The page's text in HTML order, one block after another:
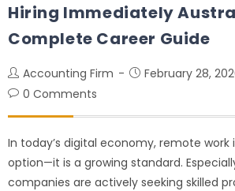
Hiring Immediately
Complete Career Guide
Accounting Firm
February 28,
0 Comments
In today’s digital economy, remote work
option—it is a growing standard.
companies are actively seeking skilled